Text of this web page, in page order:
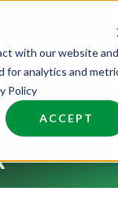
with our website and
for analytics and
Policy
ACCEPT
Join NCW